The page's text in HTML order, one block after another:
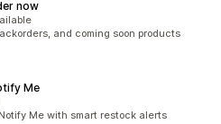
now
and coming soon products
Me
Me with smart restock alerts